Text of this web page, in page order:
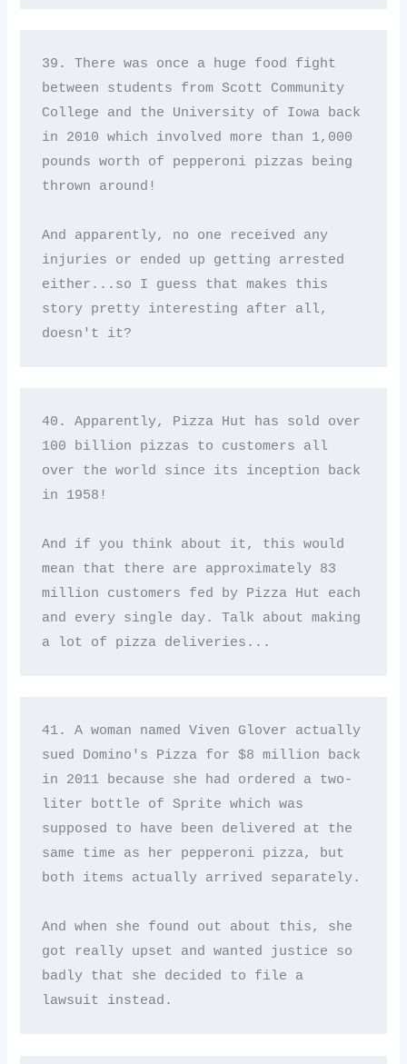
39. There was once a huge food fight
between students from Scott Community
College and the University of Iowa back
in 2010 which involved more than 1,000
pounds worth of pepperoni pizzas being
thrown around!
And apparently, no one received any
injuries or ended up getting arrested
either...so I guess that makes this
story pretty interesting after all,
doesn't it?
40. Apparently, Pizza Hut has sold over
100 billion pizzas to customers all
over the world since its inception back
in 1958!
And if you think about it, this would
mean that there are approximately 83
million customers fed by Pizza Hut each
and every single day. Talk about making
a lot of pizza deliveries...
41. A woman named Viven Glover actually
sued Domino's Pizza for $8 million back
in 2011 because she had ordered a two-
liter bottle of Sprite which was
supposed to have been delivered at the
same time as her pepperoni pizza, but
both items actually arrived separately.
And when she found out about this, she
got really upset and wanted justice so
badly that she decided to file a
lawsuit instead.